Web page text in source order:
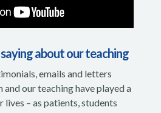
about our teaching
emails and letters
our teaching have played a
lives – as patients, students